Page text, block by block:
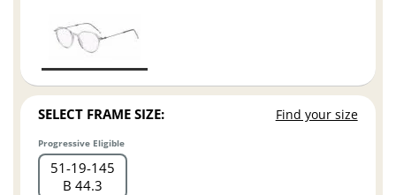
SELECT FRAME SIZE: Find your size
Progressive Eligible
51 19 145
B 44.3